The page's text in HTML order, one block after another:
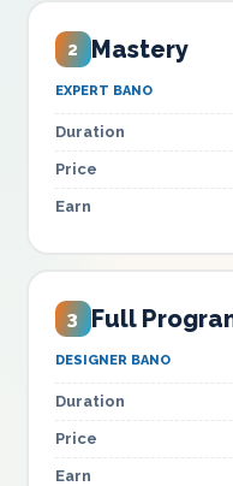
2 Mastery
EXPERT BANO
Duration
Price
Earn
3 Full
DESIGNER BANO
Duration
Price
Earn